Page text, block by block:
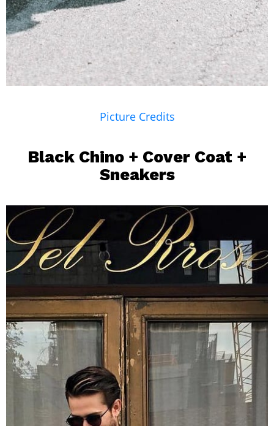
Picture Credits
Black Chino + Cover Coat +
Sneakers